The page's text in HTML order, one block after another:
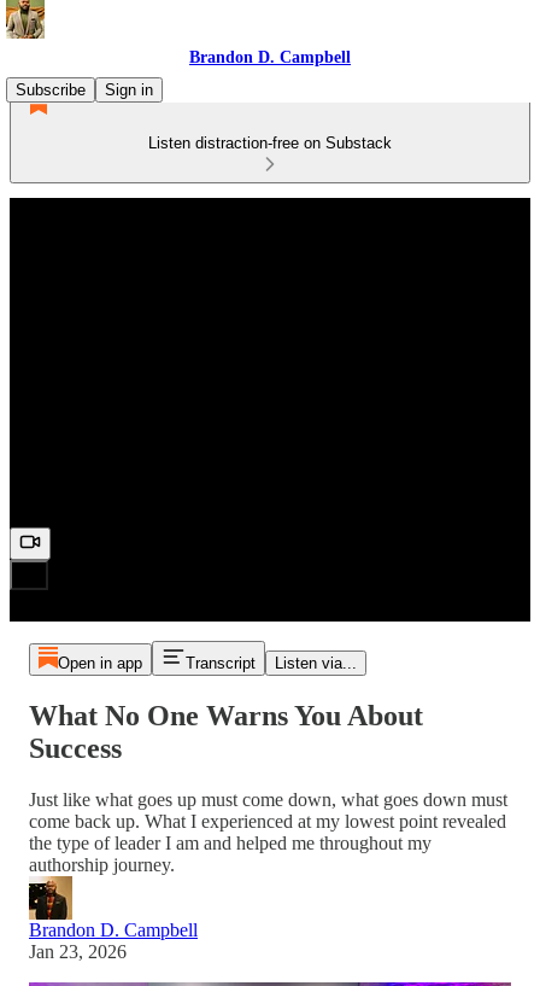
Brandon D. Campbell
Subscribe
Sign in
Listen distraction-free on Substack
Open in app Transcript Listen via...
What No One Warns You About
Success
Just like what goes up must come down, what goes down must
come back up. What I experienced at my lowest point revealed
the type of leader I am and helped me throughout my
authorship journey.
Brandon D. Campbell
Jan 23, 2026